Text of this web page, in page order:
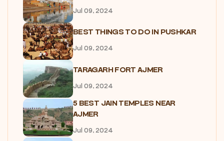
Jul 09, 2024
BEST THINGS TO DO IN PUSHKAR
Jul 09, 2024
TARAGARH FORT AJMER
Jul 09, 2024
5 BEST JAIN TEMPLES NEAR
AJMER
Jul 09, 2024